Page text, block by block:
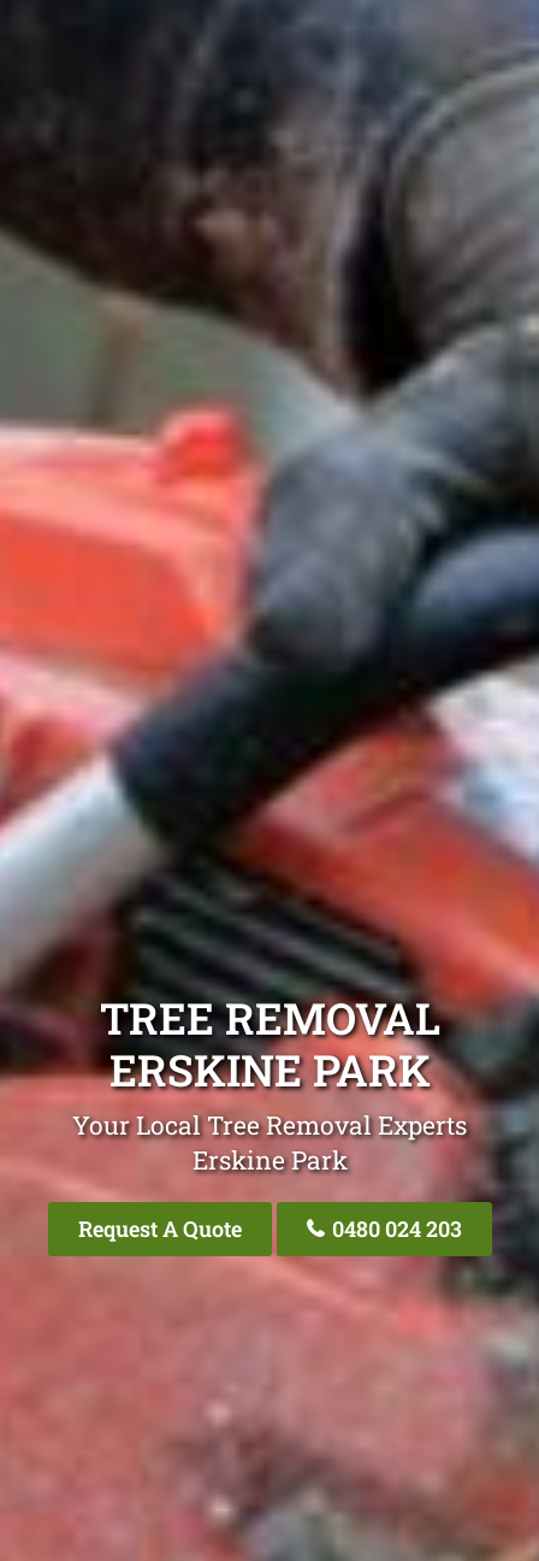
TREE REMOVAL
ERSKINE PARK
Your Local Tree Removal Experts
Erskine Park
Request A Quote 0480 024 203